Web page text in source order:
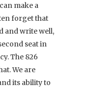
make a
forget that
and write well,
seat in
The 826
We are
its ability to